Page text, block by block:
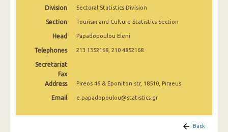
May 2025
March 2025
February 2025
January 2025
December 2024
Division Sectoral Statistics Division
Section Tourism and Culture Statistics Section
Head Papadopoulou Eleni
Telephones 213 1352168, 210 4852168
Secretariat
Fax
Address
Pireos 46 & Eponiton str, 18510, Piraeus
Email e.papadopoulou@statistics.gr
Back